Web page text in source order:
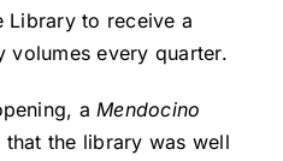
Library to receive a
every quarter.
aMendocino
the library was well